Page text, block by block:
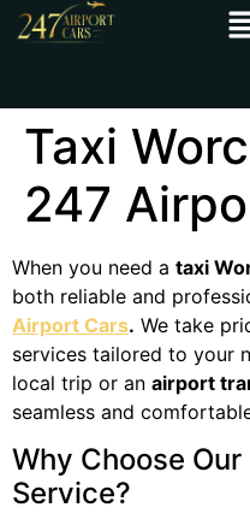
Taxi
247
When you need a taxi
both reliable and
Airport Cars. We take
services tailored to your
local trip or an airport
seamless and
Why Choose
Service?